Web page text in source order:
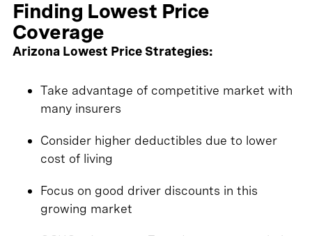
Finding Lowest Price
Coverage
Arizona Lowest Price Strategies:
Take advantage of competitive market with
many insurers
Consider higher deductibles due to lower
cost of living
Focus on good driver discounts in this
growing market